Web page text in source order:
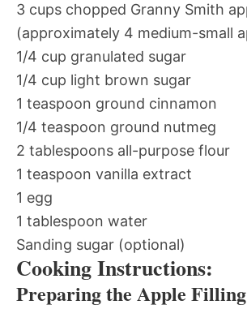
3 cups chopped Granny Smith
(approximately 4 medium-small
1/4 cup granulated sugar
1/4 cup light brown sugar
1 teaspoon ground cinnamon
1/4 teaspoon ground nutmeg
2 tablespoons all-purpose flour
1 teaspoon vanilla extract
1 egg
1 tablespoon water
Sanding sugar (optional)
Cooking Instructions:
Preparing the Apple Filling